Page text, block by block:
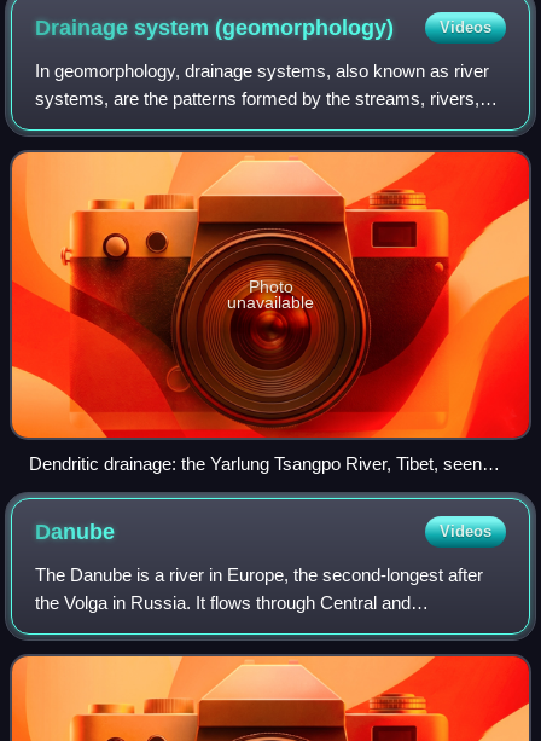
Drainage system(geomorphology) Videos
In geomorphology, drainage systems, also known as river
systems, are the patterns formed by the streams, rivers,
and lakes in a particular drainage basin. They are governed
by the topography of land,
Photo
unavailable
Dendritic drainage: the Yarlung Tsangpo River, Tibet, seen
from space: snow cover has melted in the valley system.
Danube Videos
The Danube is a river in Europe, the second-longest after
the Volga in Russia. It flows through Central and
Southeastern Europe, from the Black Forest of Germany
south through the Danube Delta in Roma